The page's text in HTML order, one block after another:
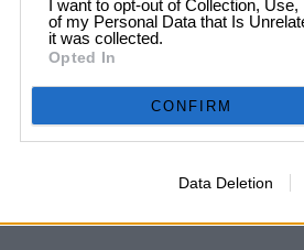
I want to opt-out of Collection,
of my Personal Data that Is
it was collected.
Opted In
CONFIRM
Data Deletion